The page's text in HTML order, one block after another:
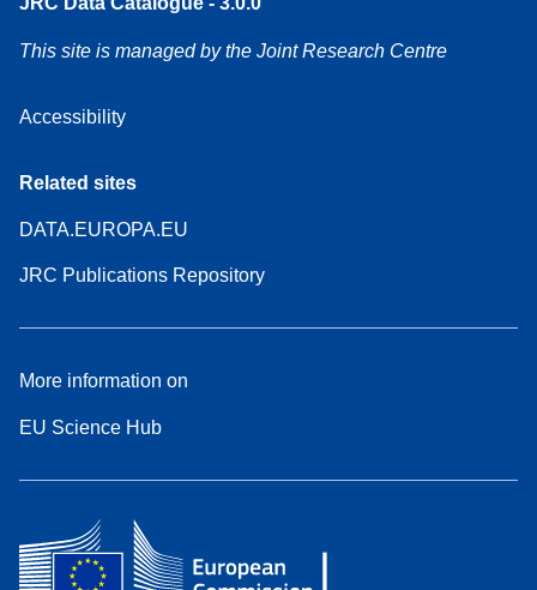
This site is managed by the Joint Research Centre
Accessibility
Related sites
DATA.EUROPA.EU
JRC Publications Repository
More information on
EU Science Hub